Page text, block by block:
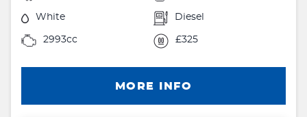
White Diesel
2993cc £325
MORE INFO